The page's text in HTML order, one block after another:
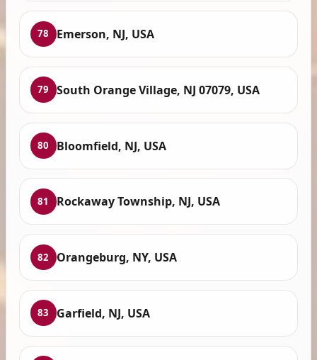
78 Emerson, NJ, USA
79 South Orange Village, NJ 07079, USA
80 Bloomfield, NJ, USA
81 Rockaway Township, NJ, USA
82 Orangeburg, NY, USA
83 Garfield, NJ, USA